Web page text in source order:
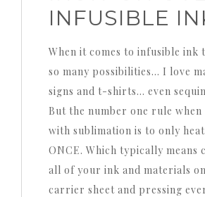
INFUSIBLE
When it comes to infusible ink
so many possibilities… I love
signs and t-shirts… even
But the number one rule
with sublimation is to only
ONCE. Which typically means
all of your ink and materials
carrier sheet and pressing